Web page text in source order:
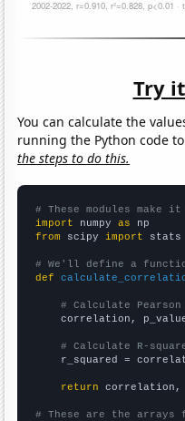
Try
You can calculate the
running the Python code
the steps to do this.
# These modules make
import numpy as
from scipy import stats
# We'll define a
def
# Calculate
correlation,
# Calculate R-
r_squared =
return correlation,
# These are the arrays